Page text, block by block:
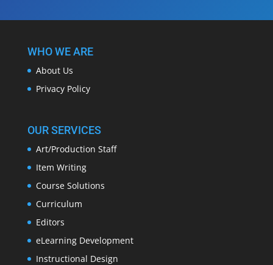
WHO WE ARE
About Us
Privacy Policy
OUR SERVICES
Art/Production Staff
Item Writing
Course Solutions
Curriculum
Editors
eLearning Development
Instructional Design